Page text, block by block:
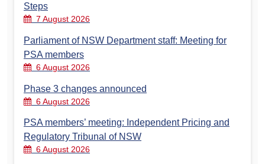
Steps
7 August 2026
Parliament of NSW Department staff: Meeting for
PSA members
6 August 2026
Phase 3 changes announced
6 August 2026
PSA members’ meeting: Independent Pricing and
Regulatory Tribunal of NSW
6 August 2026